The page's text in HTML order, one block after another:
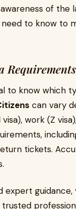
of
to know to
Requirements
to know which
can vary
work (Z
tickets.
expert
trusted